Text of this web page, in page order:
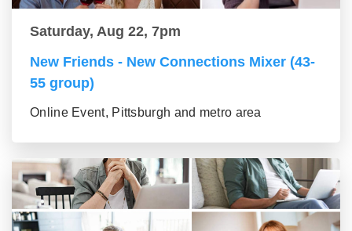
Saturday, Aug 22, 7pm
New Friends - New Connections Mixer (43-
55 group)
Online Event, Pittsburgh and metro area